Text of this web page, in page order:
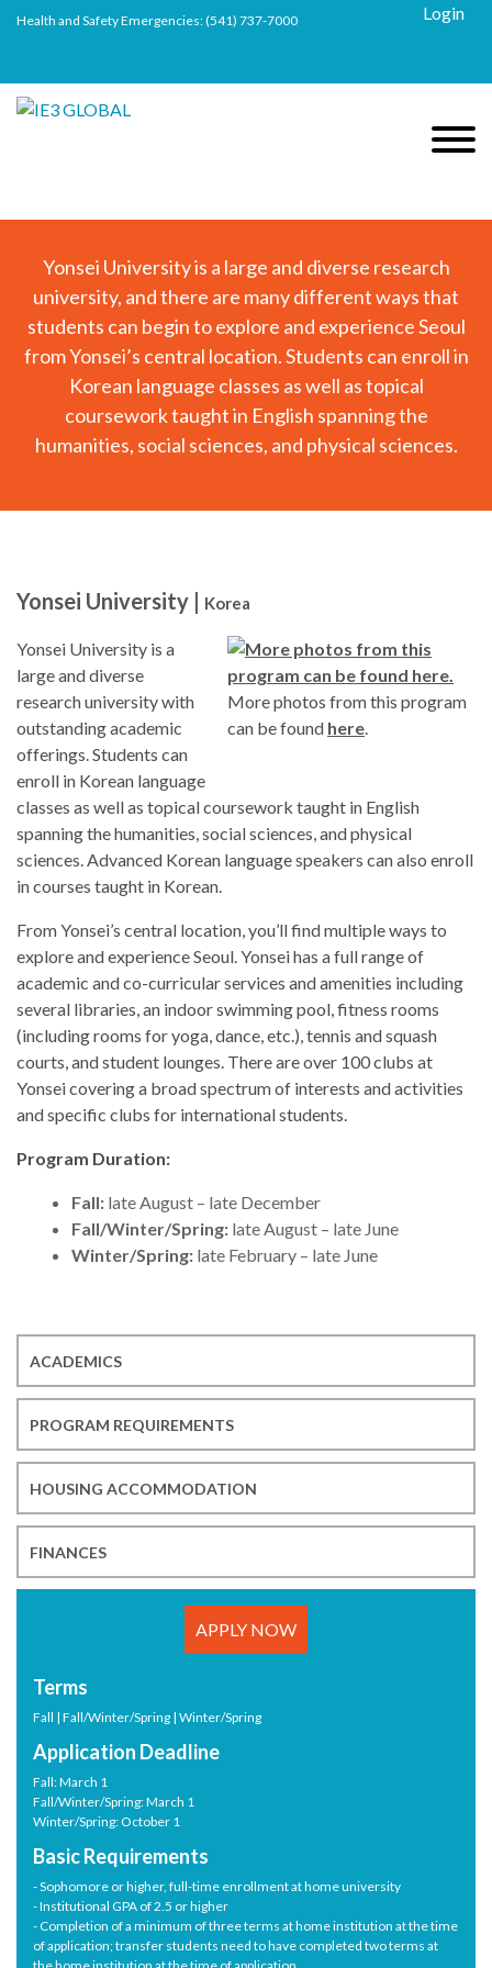
Health and Safety Emergencies:(541) 737-7000 Login
Yonsei University is a large and diverse research
university, and there are many different ways that
students can begin to explore and experience Seoul
from Yonsei’s central location. Students can enroll in
Korean language classes as well as topical
coursework taught in English spanning the
humanities, social sciences, and physical sciences.
Yonsei University | Korea
More photos from this program
can be found here.
Yonsei University is a
large and diverse
research university with
outstanding academic
offerings. Students can
enroll in Korean language
classes as well as topical coursework taught in English
spanning the humanities, social sciences, and physical
sciences. Advanced Korean language speakers can also enroll
in courses taught in Korean.
From Yonsei’s central location, you’ll find multiple ways to
explore and experience Seoul. Yonsei has a full range of
academic and co-curricular services and amenities including
several libraries, an indoor swimming pool, fitness rooms
(including rooms for yoga, dance, etc.), tennis and squash
courts, and student lounges. There are over 100 clubs at
Yonsei covering a broad spectrum of interests and activities
and specific clubs for international students.
Program Duration:
Fall: late August – late December
Fall/Winter/Spring: late August – late June
Winter/Spring: late February – late June
ACADEMICS
PROGRAM REQUIREMENTS
HOUSING ACCOMMODATION
FINANCES
APPLY NOW
Terms
Fall | Fall/Winter/Spring | Winter/Spring
Application Deadline
Fall: March 1
Fall/Winter/Spring: March 1
Winter/Spring: October 1
Basic Requirements
- Sophomore or higher, full-time enrollment at home university
- Institutional GPA of 2.5 or higher
- Completion of a minimum of three terms at home institution at the time
of application; transfer students need to have completed two terms at